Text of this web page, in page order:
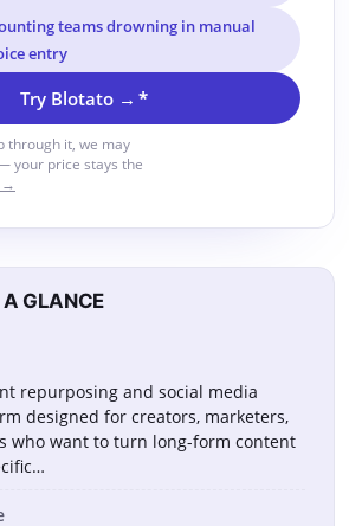
teams drowning in manual
entry
Try Blotato → *
through it, we may
your price stays the
→
A GLANCE
repurposing and social media
designed for creators, marketers,
who want to turn long-form content